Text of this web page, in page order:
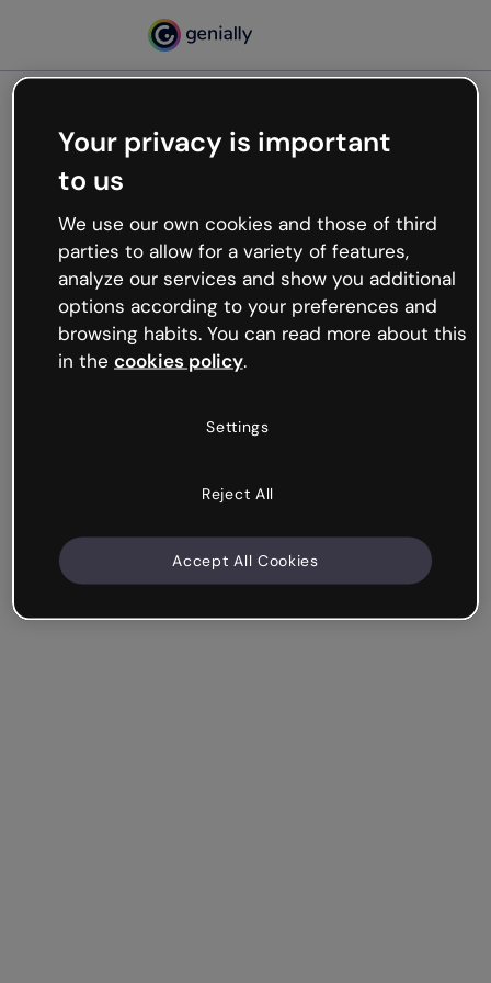
Oops, something’s not
working
We’re not sure what happened but the internet is
like that and unexpected hiccups occur.
Try refreshing the page or go back to Genially and
try your luck later.
Your privacy is important
to us
We use our own cookies and those of third
parties to allow for a variety of features,
analyze our services and show you additional
options according to your preferences and
browsing habits. You can read more about this
in the cookies policy.
Settings
Reject All
Accept All Cookies